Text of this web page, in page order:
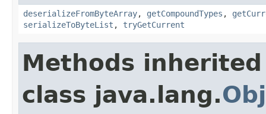
deserializeFromByteArray, getCompoundTypes ,
serializeToByteList , tryGetCurrent
Methods
class java.lang.